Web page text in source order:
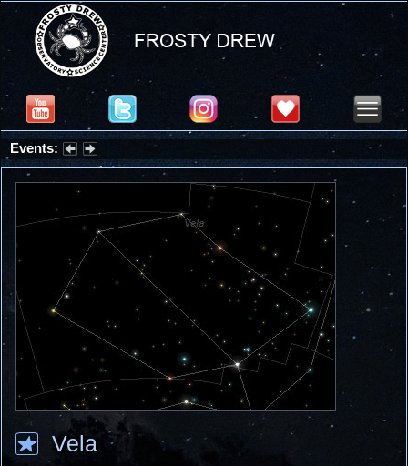
Events:
Summer Stargazing Nights - Seafood Festival : Friday, Aug 7, 2026
Vela